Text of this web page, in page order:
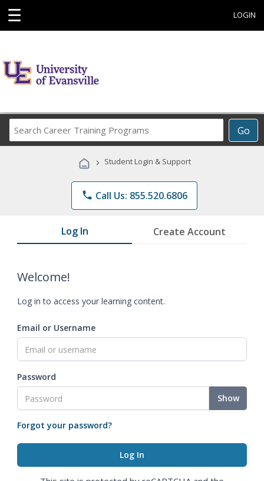
☰ LOGIN
Go
Career
Programs
› Student Login & Support
phone Call Us: 855.520.6806
Log In Create Account
Welcome!
Log in to access your learning content.
Email or Username
Password
Show
Forgot your password?